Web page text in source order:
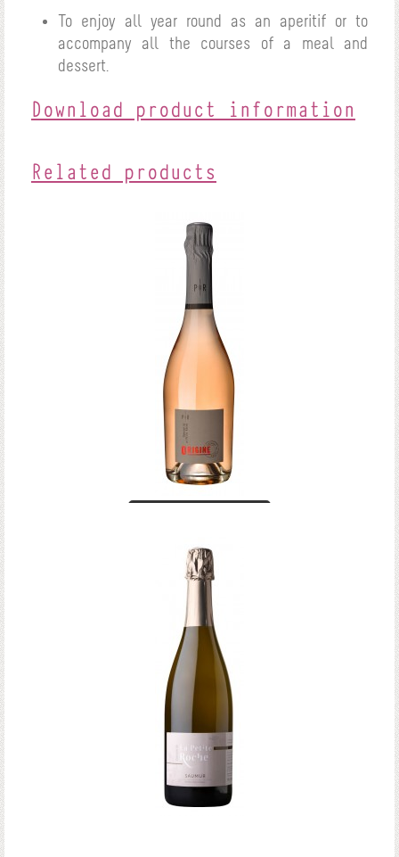
To enjoy all year round as an aperitif or to
accompany all the courses of a meal and
dessert.
Download product information
Related products